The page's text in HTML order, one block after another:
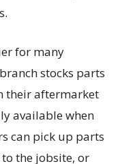
for many
stocks parts
their aftermarket
available when
can pick up parts
the jobsite, or